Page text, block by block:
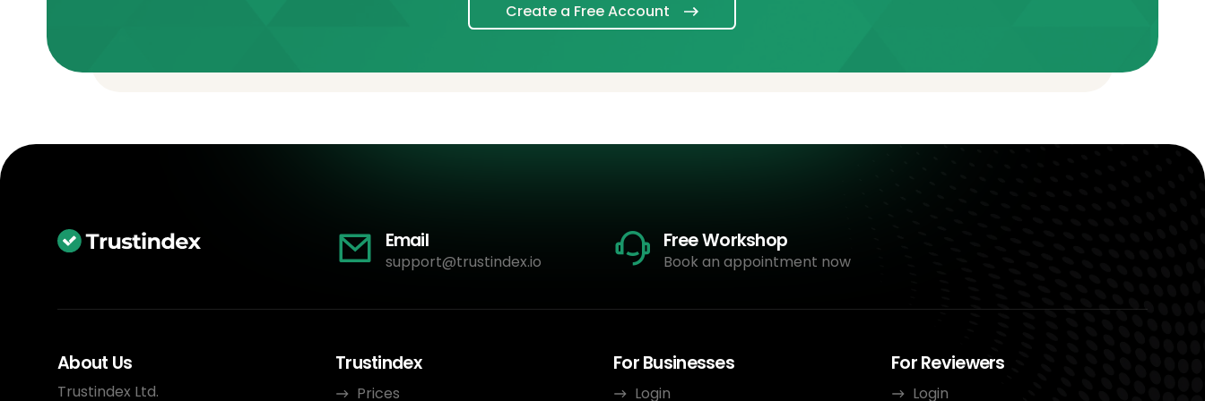
Create a Free Account
Email
support@trustindex.io
Free Workshop
Book an appointment now
About Us
Trustindex Ltd.
Trustindex
Prices
For Businesses
Login
For Reviewers
Login